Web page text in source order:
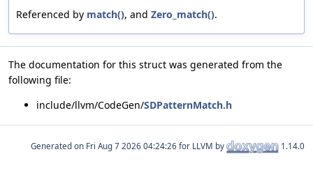
Referenced by match(), and Zero_match().
The documentation for this struct was generated from the
following file:
include/llvm/CodeGen/SDPatternMatch.h
Generated on for LLVM by 1.14.0